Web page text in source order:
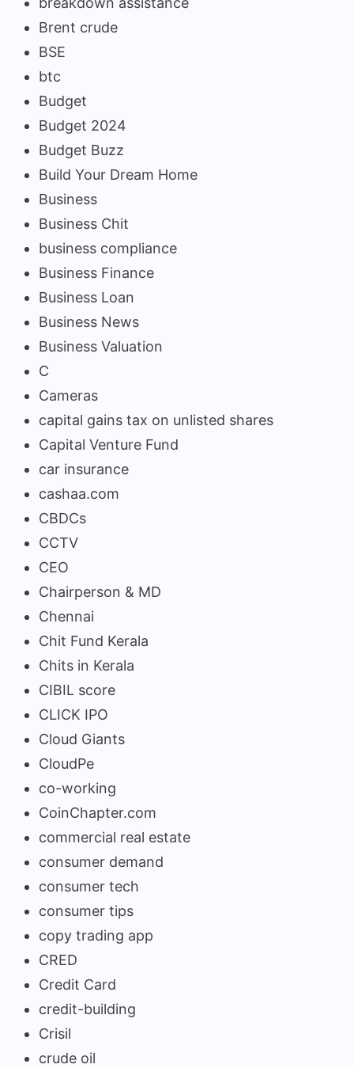
Brent crude
BSE
btc
Budget
Budget 2024
Budget Buzz
Build Your Dream Home
Business
Business Chit
business compliance
Business Finance
Business Loan
Business News
Business Valuation
C
Cameras
capital gains tax on unlisted shares
Capital Venture Fund
car insurance
cashaa.com
CBDCs
CCTV
CEO
Chairperson & MD
Chennai
Chit Fund Kerala
Chits in Kerala
CIBIL score
CLICK IPO
Cloud Giants
CloudPe
co-working
CoinChapter.com
commercial real estate
consumer demand
consumer tech
consumer tips
copy trading app
CRED
Credit Card
credit-building
Crisil
crude oil